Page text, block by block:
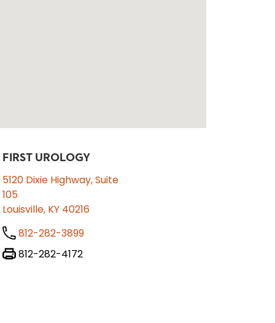
FIRST UROLOGY
5120 Dixie Highway, Suite
105
Louisville, KY 40216
812-282-3899
812-282-4172